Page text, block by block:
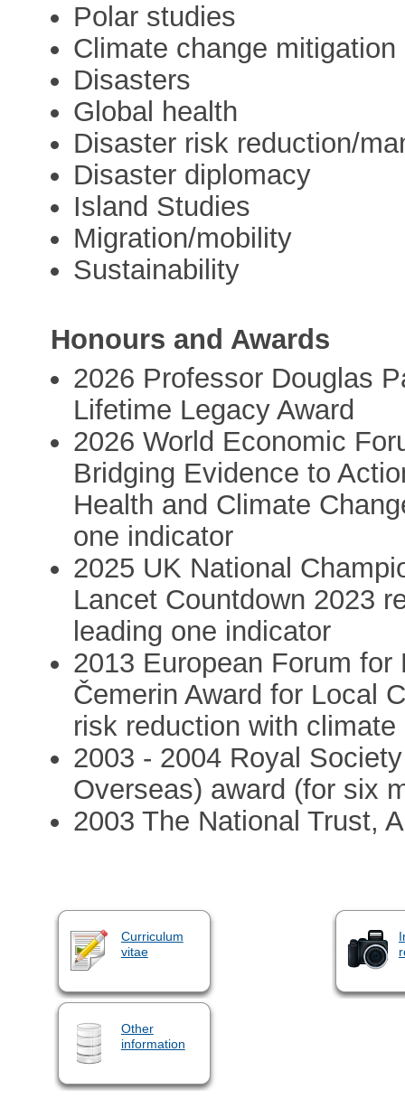
Polar studies
Climate change
Disasters
Global health
Disaster risk reduction/
Disaster diplomacy
Island Studies
Migration/mobility
Sustainability
Honours and Awards
2026 Professor Douglas
Lifetime Legacy Award
2026 World Economic
Bridging Evidence to
Health and Climate
one indicator
2025 UK National
Lancet Countdown 2023
leading one indicator
2013 European Forum for
Čemerin Award for Local
risk reduction with
2003 - 2004 Royal
Overseas) award (for six
2003 The National Trust,
Curriculum
vitae
Other
information